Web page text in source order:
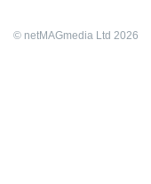
© netMAGmedia Ltd 2026